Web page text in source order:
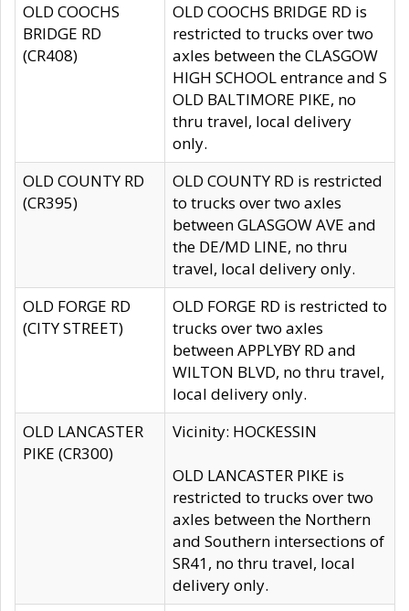
OLD COOCHS
BRIDGE RD
(CR408)
OLD COOCHS BRIDGE RD is
restricted to trucks over two
axles between the CLASGOW
HIGH SCHOOL entrance and S
OLD BALTIMORE PIKE, no
thru travel, local delivery
only.
OLD COUNTY RD
(CR395)
OLD COUNTY RD is restricted
to trucks over two axles
between GLASGOW AVE and
the DE/MD LINE, no thru
travel, local delivery only.
OLD FORGE RD
(CITY STREET)
OLD FORGE RD is restricted to
trucks over two axles
between APPLYBY RD and
WILTON BLVD, no thru travel,
local delivery only.
OLD LANCASTER
PIKE (CR300)
Vicinity: HOCKESSIN
OLD LANCASTER PIKE is
restricted to trucks over two
axles between the Northern
and Southern intersections of
SR41, no thru travel, local
delivery only.